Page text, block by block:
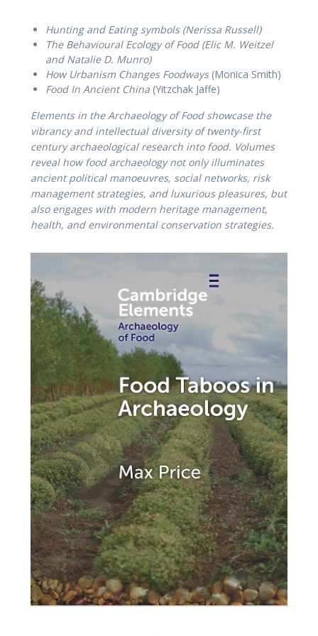
Hunting and Eating symbols (Nerissa Russell)
The Behavioural Ecology of Food (Elic M. Weitzel
and Natalie D. Munro)
How Urbanism Changes Foodways(Monica Smith)
Food In Ancient China (Yitzchak Jaffe)
Elements in the Archaeology of Food showcase the
vibrancy and intellectual diversity of twenty-first
century archaeological research into food. Volumes
reveal how food archaeology not only illuminates
ancient political manoeuvres, social networks, risk
management strategies, and luxurious pleasures, but
also engages with modern heritage management,
health, and environmental conservation strategies.